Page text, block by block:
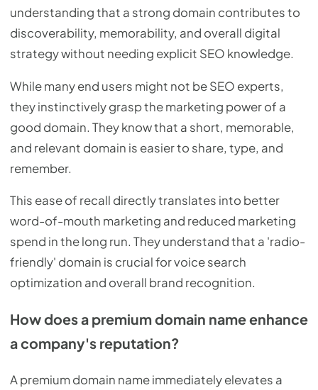
understanding that a strong domain contributes to
discoverability, memorability, and overall digital
strategy without needing explicit SEO knowledge.
While many end users might not be SEO experts,
they instinctively grasp the marketing power of a
good domain. They know that a short, memorable,
and relevant domain is easier to share, type, and
remember.
This ease of recall directly translates into better
word-of-mouth marketing and reduced marketing
spend in the long run. They understand that a 'radio-
friendly' domain is crucial for voice search
optimization and overall brand recognition.
How does a premium domain name enhance
a company's reputation?
A premium domain name immediately elevates a